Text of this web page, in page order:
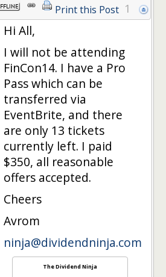
Print this Post 1
Hi All,
I will not be attending
FinCon14. I have a Pro
Pass which can be
transferred via
EventBrite, and there
are only 13 tickets
currently left. I paid
$350, all reasonable
offers accepted.
Cheers
Avrom
ninja@dividendninja.com
The Dividend Ninja